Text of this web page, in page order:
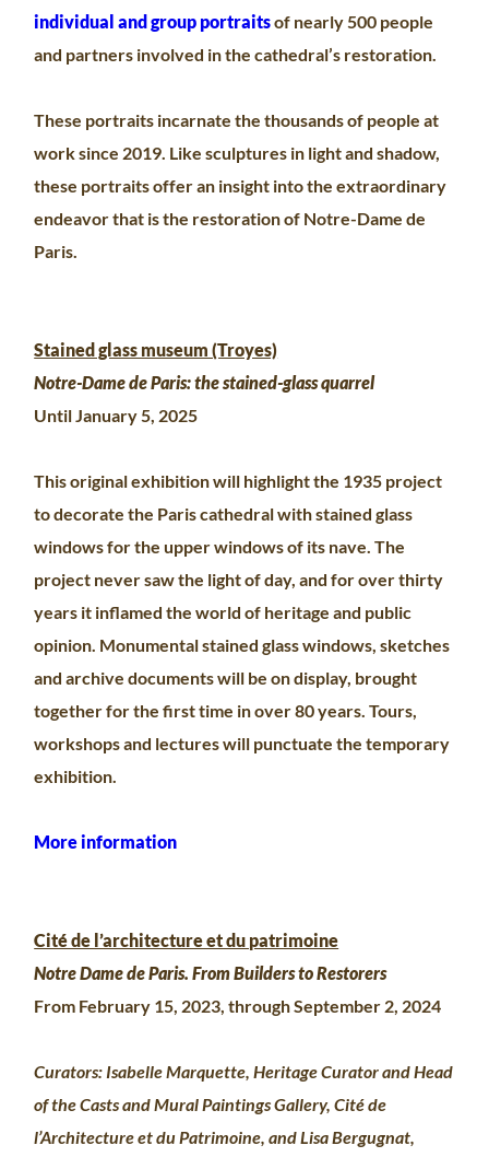
individual and group portraitsof nearly 500 people
and partners involved in the cathedral’s restoration.
These portraits incarnate the thousands of people at
work since 2019. Like sculptures in light and shadow,
these portraits offer an insight into the extraordinary
endeavor that is the restoration of Notre-Dame de
Paris.
Stained glass museum (Troyes)
Notre-Dame de Paris: the stained-glass quarrel
Until January 5, 2025
This original exhibition will highlight the 1935 project
to decorate the Paris cathedral with stained glass
windows for the upper windows of its nave. The
project never saw the light of day, and for over thirty
years it inflamed the world of heritage and public
opinion. Monumental stained glass windows, sketches
and archive documents will be on display, brought
together for the first time in over 80 years. Tours,
workshops and lectures will punctuate the temporary
exhibition.
More information
Cité de l’architecture et du patrimoine
Notre Dame de Paris. From Builders to Restorers
From February 15, 2023, through September 2, 2024
Curators: Isabelle Marquette, Heritage Curator and Head
of the Casts and Mural Paintings Gallery, Cité de
l’Architecture et du Patrimoine, and Lisa Bergugnat,